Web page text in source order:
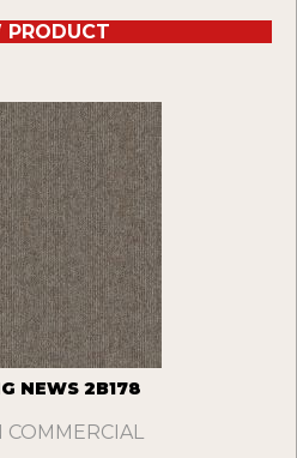
PRODUCT
NEWS 2B178
COMMERCIAL